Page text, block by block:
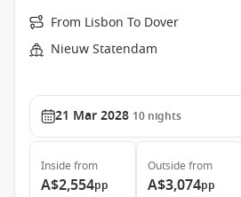
From Lisbon To Dover
Nieuw Statendam
21 Mar 2028 10 nights
Inside from
A$2,554pp
Outside from
A$3,074pp